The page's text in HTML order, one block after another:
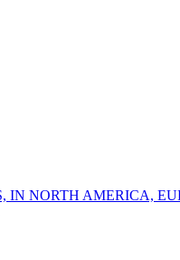
IN NORTH AMERICA,